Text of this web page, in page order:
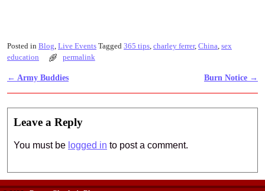
Posted in Blog Live Events Tagged 365 tips charley ferrer, China sex
education
permalink
Post navigation
← Army Buddies Burn Notice →
Leave a Reply
You must be logged in to post a comment.